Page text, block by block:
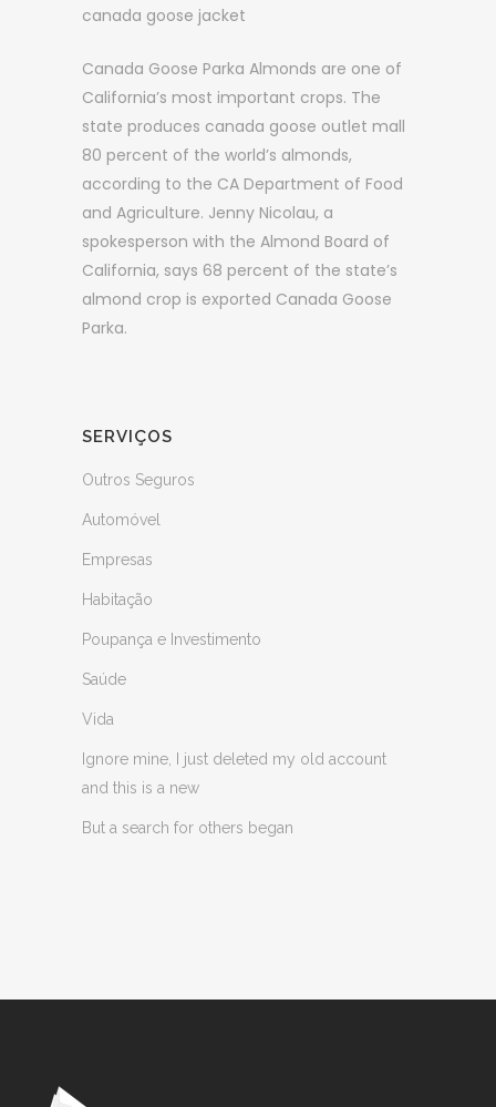
canada goose jacket
Canada Goose Parka Almonds are one of
California’s most important crops. The
state produces canada goose outlet mall
80 percent of the world’s almonds,
according to the CA Department of Food
and Agriculture. Jenny Nicolau, a
spokesperson with the Almond Board of
California, says 68 percent of the state’s
almond crop is exported Canada Goose
Parka.
SERVIÇOS
Outros Seguros
Automóvel
Empresas
Habitação
Poupança e Investimento
Saúde
Vida
Ignore mine, I just deleted my old account
and this is a new
But a search for others began